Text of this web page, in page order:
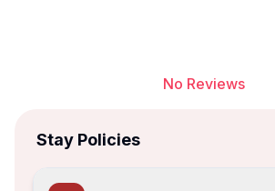
No Reviews
Stay Policies